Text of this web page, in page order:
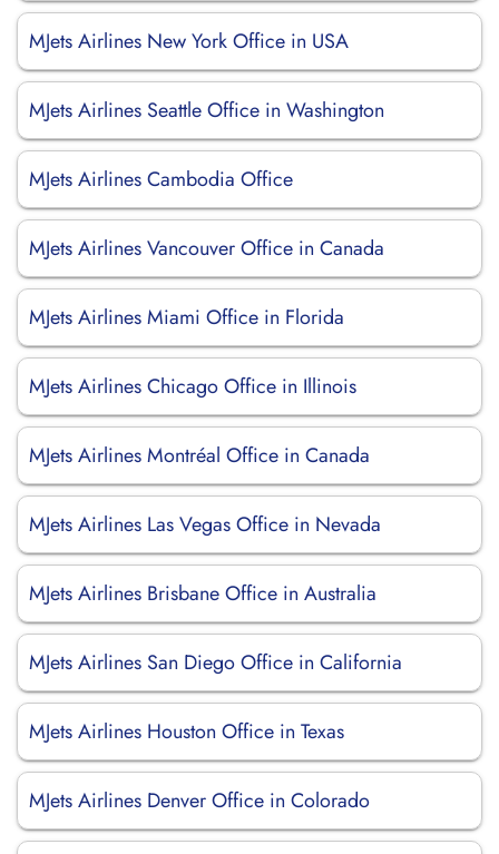
MJets Airlines New York Office in USA
MJets Airlines Seattle Office in Washington
MJets Airlines Cambodia Office
MJets Airlines Vancouver Office in Canada
MJets Airlines Miami Office in Florida
MJets Airlines Chicago Office in Illinois
MJets Airlines Montréal Office in Canada
MJets Airlines Las Vegas Office in Nevada
MJets Airlines Brisbane Office in Australia
MJets Airlines San Diego Office in California
MJets Airlines Houston Office in Texas
MJets Airlines Denver Office in Colorado